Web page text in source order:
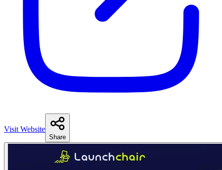
Visit Website
Share